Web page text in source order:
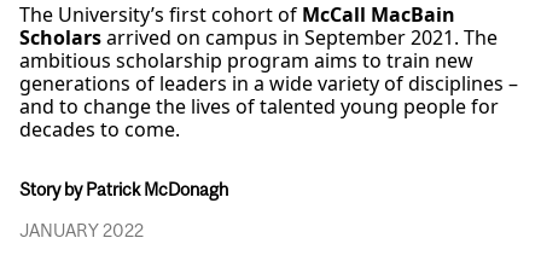
The University’s first cohort of McCall MacBain
Scholarsarrived on campus in September 2021. The
ambitious scholarship program aims to train new
generations of leaders in a wide variety of disciplines –
and to change the lives of talented young people for
decades to come.
Story by Patrick McDonagh
JANUARY 2022